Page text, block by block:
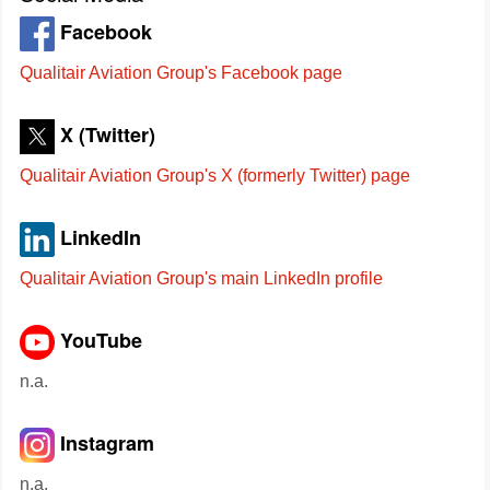
Facebook
Qualitair Aviation Group's Facebook page
X (Twitter)
Qualitair Aviation Group's X (formerly Twitter) page
LinkedIn
Qualitair Aviation Group's main LinkedIn profile
YouTube
n.a.
Instagram
n.a.